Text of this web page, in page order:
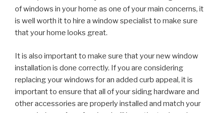
of windows in your home as one of your main concerns, it
is well worth it to hire a window specialist to make sure
that your home looks great.
It is also important to make sure that your new window
installation is done correctly. If you are considering
replacing your windows for an added curb appeal, it is
important to ensure that all of your siding hardware and
other accessories are properly installed and match your